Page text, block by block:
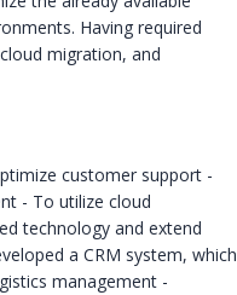
Having required
migration, and
customer support -
- To utilize cloud
technology and extend
a CRM system, which
management -